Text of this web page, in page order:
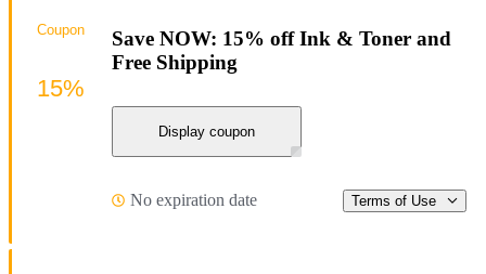
Save NOW: 15% off Ink & Toner and
Free Shipping
Display coupon
No expiration date Terms of Use
Coupon
15%